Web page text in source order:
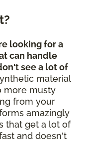
looking for a
can handle
see a lot of
material
more musty
from your
amazingly
that get a lot of
and doesn't